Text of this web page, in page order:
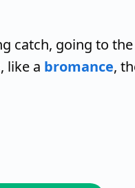
catch, going to
like a bromance,